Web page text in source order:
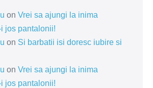
on Vrei sa ajungi la inima
jos pantalonii!
on Si barbatii isi doresc iubire si
on Vrei sa ajungi la inima
jos pantalonii!